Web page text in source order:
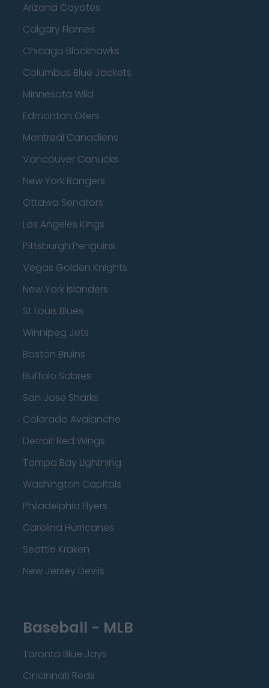
Arizona Coyotes
Calgary Flames
Chicago Blackhawks
Columbus Blue Jackets
Minnesota Wild
Edmonton Oilers
Montreal Canadiens
Vancouver Canucks
New York Rangers
Ottawa Senators
Los Angeles Kings
Pittsburgh Penguins
Vegas Golden Knights
New York Islanders
St Louis Blues
Winnipeg Jets
Boston Bruins
Buffalo Sabres
San Jose Sharks
Colorado Avalanche
Detroit Red Wings
Tampa Bay Lightning
Washington Capitals
Philadelphia Flyers
Carolina Hurricanes
Seattle Kraken
New Jersey Devils
Baseball - MLB
Toronto Blue Jays
Cincinnati Reds